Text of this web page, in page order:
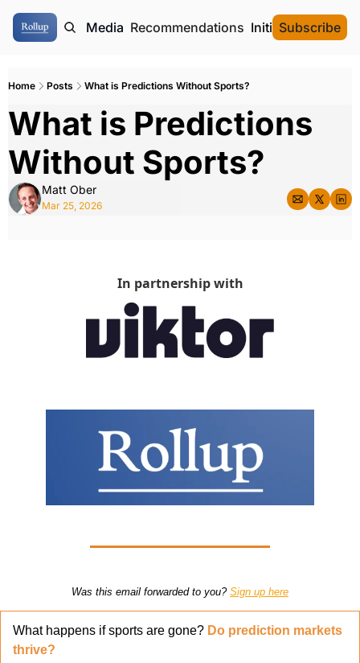
Authors Media Recommendations Initial Data
Subscribe
Home Posts What is Predictions Without Sports?
What is Predictions
Without Sports?
Matt Ober
Mar 25, 2026
In partnership with
Was this email forwarded to you? Sign up here
What happens if sports are gone? Do prediction markets
thrive?